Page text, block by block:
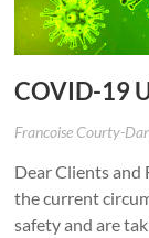
COVID-19
Francoise Courty-
Dear Clients and
the current
safety and are